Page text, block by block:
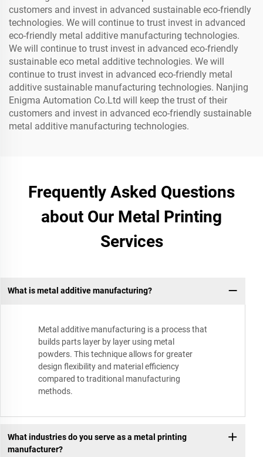
customers and invest in advanced sustainable eco-friendly
technologies. We will continue to trust invest in advanced
eco-friendly metal additive manufacturing technologies.
We will continue to trust invest in advanced eco-friendly
sustainable eco metal additive technologies. We will
continue to trust invest in advanced eco-friendly metal
additive sustainable manufacturing technologies. Nanjing
Enigma Automation Co.Ltd will keep the trust of their
customers and invest in advanced eco-friendly sustainable
metal additive manufacturing technologies.
Frequently Asked Questions
about Our Metal Printing
Services
What is metal additive manufacturing?
Metal additive manufacturing is a process that
builds parts layer by layer using metal
powders. This technique allows for greater
design flexibility and material efficiency
compared to traditional manufacturing
methods.
What industries do you serve as a metal printing
manufacturer?